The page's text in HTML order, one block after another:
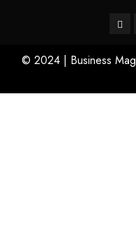
© 2024 | Business